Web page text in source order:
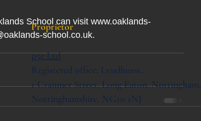
School can visit www.oaklands-
school.co.uk.
Proprietor
p5e Ltd
Registered office: Lyndhurst,
1 Cranmer Street,Long Eaton, Nottingham,
Nottinghamshire, NG10 1NJ